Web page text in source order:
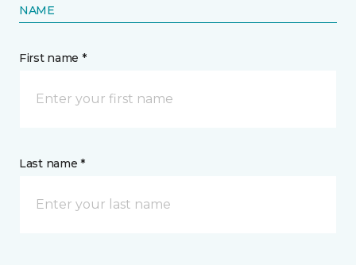
NAME
First name *
Last name *